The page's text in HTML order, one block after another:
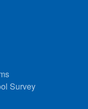
Survey